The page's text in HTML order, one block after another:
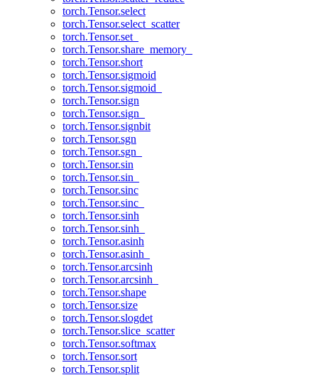
torch.Tensor.select
torch.Tensor.select_scatter
torch.Tensor.set_
torch.Tensor.share_memory_
torch.Tensor.short
torch.Tensor.sigmoid
torch.Tensor.sigmoid_
torch.Tensor.sign
torch.Tensor.sign_
torch.Tensor.signbit
torch.Tensor.sgn
torch.Tensor.sgn_
torch.Tensor.sin
torch.Tensor.sin_
torch.Tensor.sinc
torch.Tensor.sinc_
torch.Tensor.sinh
torch.Tensor.sinh_
torch.Tensor.asinh
torch.Tensor.asinh_
torch.Tensor.arcsinh
torch.Tensor.arcsinh_
torch.Tensor.shape
torch.Tensor.size
torch.Tensor.slogdet
torch.Tensor.slice_scatter
torch.Tensor.softmax
torch.Tensor.sort
torch.Tensor.split